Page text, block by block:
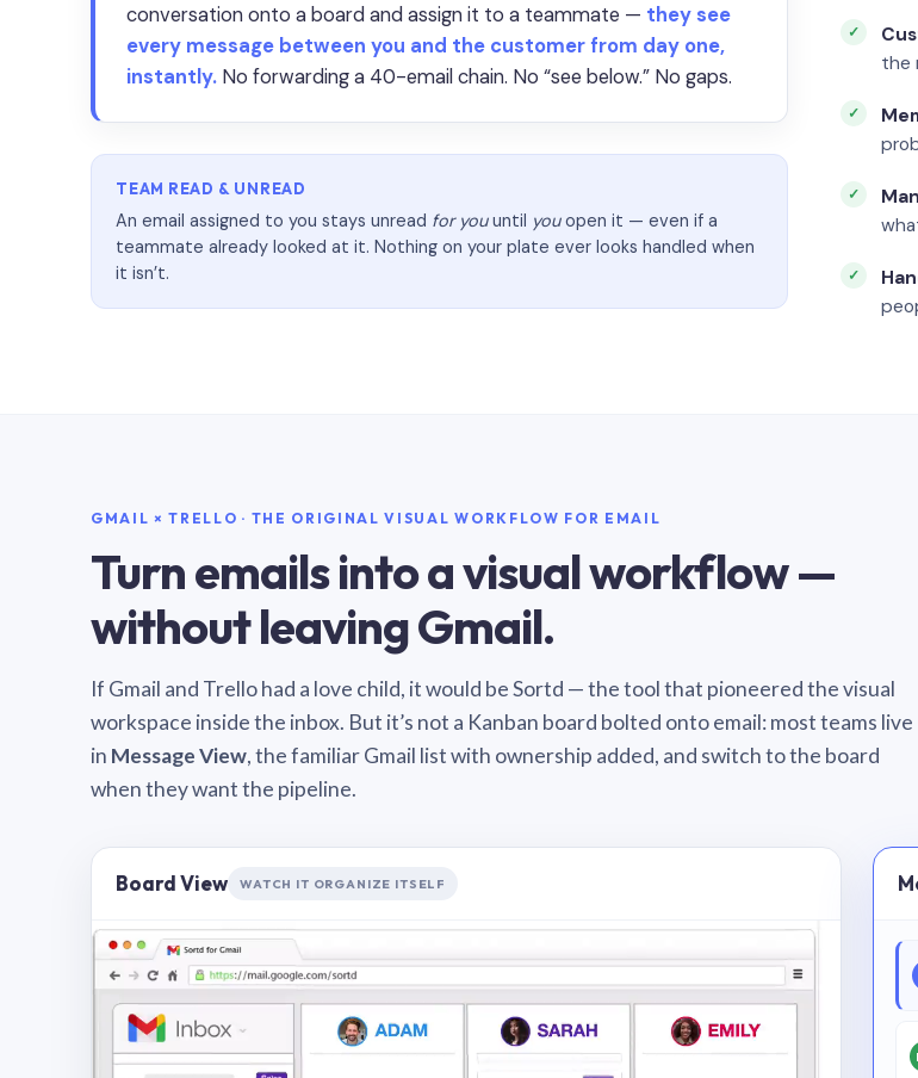
conversation onto a board and assign it to a teammate — they see
every message between you and the customer from day one,
instantly. No forwarding a 40-email chain. No “see below.” No gaps.
TEAM READ & UNREAD
An email assigned to you stays unread for youuntil youopen it — even if a
teammate already looked at it. Nothing on your plate ever looks handled when
it isn’t.
the
GMAIL × TRELLO · THE ORIGINAL VISUAL WORKFLOW FOR EMAIL
Turn emails into a visual workflow —
without leaving Gmail.
If Gmail and Trello had a love child, it would be Sortd — the tool that pioneered the visual
workspace inside the inbox. But it’s not a Kanban board bolted onto email: most teams live
in Message View, the familiar Gmail list with ownership added, and switch to the board
when they want the pipeline.
Board View WATCH IT ORGANIZE ITSELF